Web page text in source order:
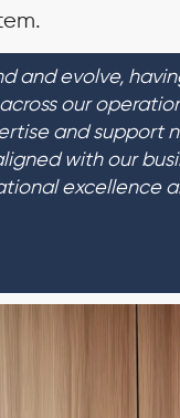
and evolve,
our
and support
with our
excellence